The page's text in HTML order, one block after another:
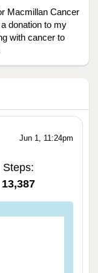
Macmillan Cancer
donation to my
with cancer to
Jun 1, 11:24pm
Steps:
13,387